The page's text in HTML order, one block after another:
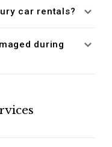
car rentals?
during